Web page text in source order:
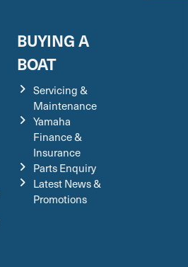
BUYING A
BOAT
Servicing &
Maintenance
Yamaha
Finance &
Insurance
Parts Enquiry
Latest News &
Promotions